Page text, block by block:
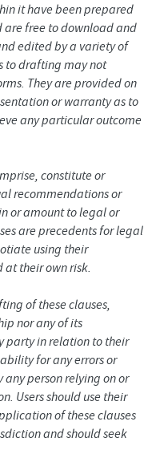
it have been prepared
are free to download and
edited by a variety of
to drafting may not
They are provided on
or warranty as to
any particular outcome
constitute or
recommendations or
or amount to legal or
are precedents for legal
using their
their own risk.
of these clauses,
nor any of its
party in relation to their
for any errors or
any person relying on or
Users should use their
of these clauses
and should seek